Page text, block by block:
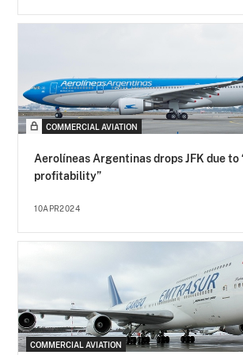
COMMERCIAL AVIATION
Aerolíneas Argentinas drops JFK due to
profitability”
10APR2024
COMMERCIAL AVIATION